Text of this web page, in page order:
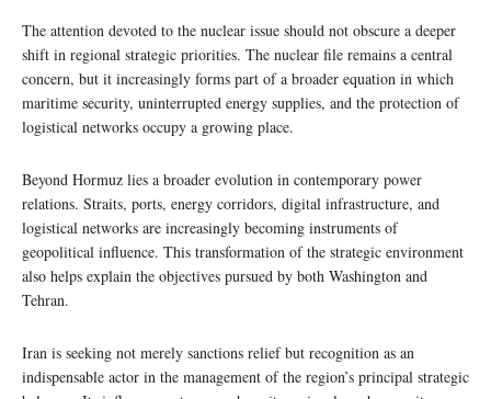
The attention devoted to the nuclear issue should not obscure a deeper
shift in regional strategic priorities. The nuclear file remains a central
concern, but it increasingly forms part of a broader equation in which
maritime security, uninterrupted energy supplies, and the protection of
logistical networks occupy a growing place.
Beyond Hormuz lies a broader evolution in contemporary power
relations. Straits, ports, energy corridors, digital infrastructure, and
logistical networks are increasingly becoming instruments of
geopolitical influence. This transformation of the strategic environment
also helps explain the objectives pursued by both Washington and
Tehran.
Iran is seeking not merely sanctions relief but recognition as an
indispensable actor in the management of the region’s principal strategic